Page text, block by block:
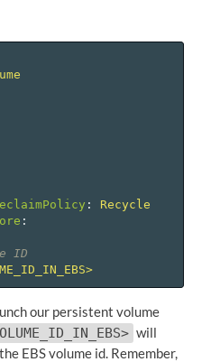
:
Recycle
:
ID
our persistent volume
will
EBS volume id. Remember,